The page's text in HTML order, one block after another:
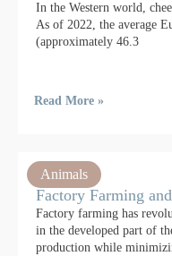
In the Western world,
As of 2022, the average
(approximately 46.3
Read More »
Animals
Factory Farming
Factory farming has
in the developed part of
production while